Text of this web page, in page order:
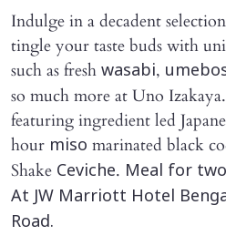
Indulge in a decadent
tingle your taste buds with
such as fresh wasabi,
so much more at Uno
featuring ingredient led
hour miso marinated black
Shake Ceviche. Meal for
At JW Marriott Hotel
Road.